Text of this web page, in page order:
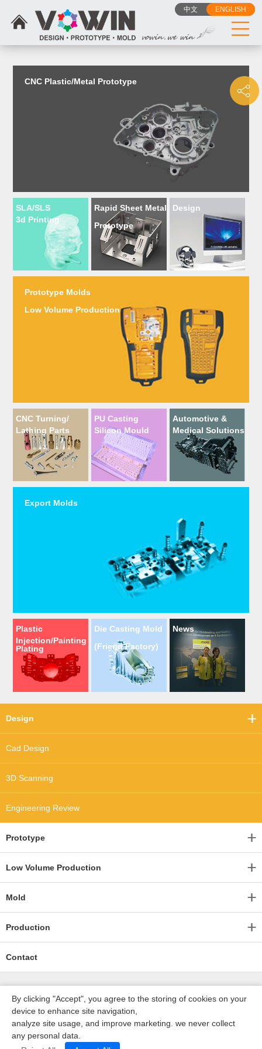
中文 ENGLISH
CNC Plastic/Metal Prototype
SLA/SLS
3d Printing
Rapid Sheet Metal
Prototype
Design
Prototype Molds
Low Volume Production
CNC Turning/
Lathing Parts
PU Casting
Silicon Mould
Automotive &
Medical Solutions
Export Molds
Plastic
Injection/Painting
Plating
Die Casting Mold
(Friend Factory)
News
Design
Cad Design
3D Scanning
Engineering Review
Prototype
Low Volume Production
Mold
Production
Contact
深圳沃优达科技有限公司
By clicking "Accept", you agree to the storing of cookies on your
device to enhance site navigation,
analyze site usage, and improve marketing. we never collect
any personal data.